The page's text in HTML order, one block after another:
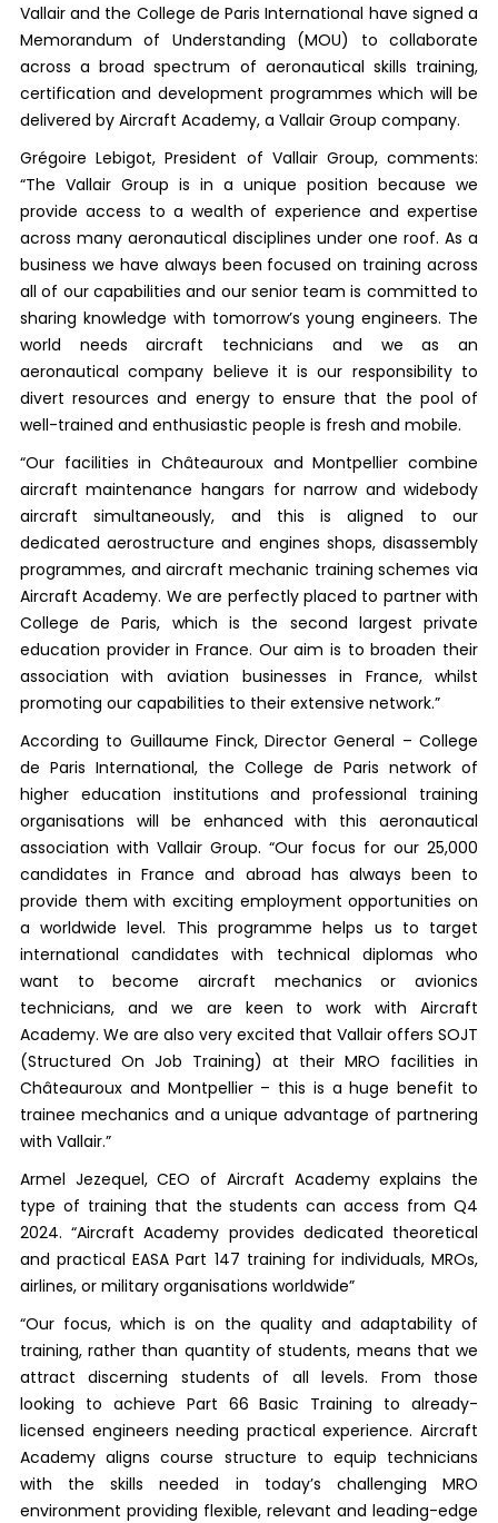
Vallair and the College de Paris International have signed a
Memorandum of Understanding (MOU) to collaborate
across a broad spectrum of aeronautical skills training,
certification and development programmes which will be
delivered by Aircraft Academy, a Vallair Group company.
Grégoire Lebigot, President of Vallair Group, comments:
“The Vallair Group is in a unique position because we
provide access to a wealth of experience and expertise
across many aeronautical disciplines under one roof. As a
business we have always been focused on training across
all of our capabilities and our senior team is committed to
sharing knowledge with tomorrow’s young engineers. The
world needs aircraft technicians and we as an
aeronautical company believe it is our responsibility to
divert resources and energy to ensure that the pool of
well-trained and enthusiastic people is fresh and mobile.
“Our facilities in Châteauroux and Montpellier combine
aircraft maintenance hangars for narrow and widebody
aircraft simultaneously, and this is aligned to our
dedicated aerostructure and engines shops, disassembly
programmes, and aircraft mechanic training schemes via
Aircraft Academy. We are perfectly placed to partner with
College de Paris, which is the second largest private
education provider in France. Our aim is to broaden their
association with aviation businesses in France, whilst
promoting our capabilities to their extensive network.”
According to Guillaume Finck, Director General – College
de Paris International, the College de Paris network of
higher education institutions and professional training
organisations will be enhanced with this aeronautical
association with Vallair Group. “Our focus for our 25,000
candidates in France and abroad has always been to
provide them with exciting employment opportunities on
a worldwide level. This programme helps us to target
international candidates with technical diplomas who
want to become aircraft mechanics or avionics
technicians, and we are keen to work with Aircraft
Academy. We are also very excited that Vallair offers SOJT
(Structured On Job Training) at their MRO facilities in
Châteauroux and Montpellier – this is a huge benefit to
trainee mechanics and a unique advantage of partnering
with Vallair.”
Armel Jezequel, CEO of Aircraft Academy explains the
type of training that the students can access from Q4
2024. “Aircraft Academy provides dedicated theoretical
and practical EASA Part 147 training for individuals, MROs,
airlines, or military organisations worldwide”
“Our focus, which is on the quality and adaptability of
training, rather than quantity of students, means that we
attract discerning students of all levels. From those
looking to achieve Part 66 Basic Training to already-
licensed engineers needing practical experience. Aircraft
Academy aligns course structure to equip technicians
with the skills needed in today’s challenging MRO
environment providing flexible, relevant and leading-edge